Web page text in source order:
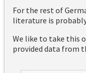
For the rest of
literature is
We like to take this
provided data from